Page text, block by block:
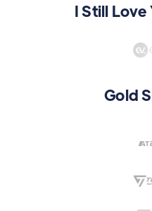
I Still Love
Gold